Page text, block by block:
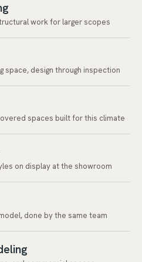
work for larger scopes
space, design through inspection
spaces built for this climate
on display at the showroom
done by the same team